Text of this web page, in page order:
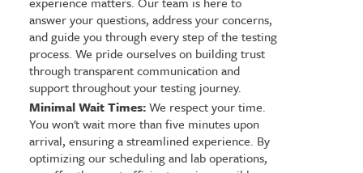
answer your questions, address your concerns,
and guide you through every step of the testing
process. We pride ourselves on building trust
through transparent communication and
support throughout your testing journey.
Minimal Wait Times:We respect your time.
You won't wait more than five minutes upon
arrival, ensuring a streamlined experience. By
optimizing our scheduling and lab operations,